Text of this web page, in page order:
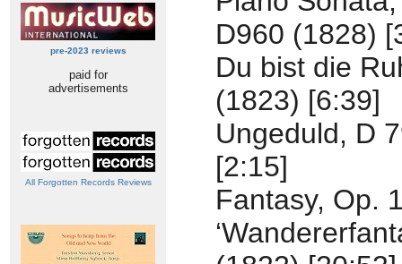
pre-2023 reviews
paid for
advertisements
All Forgotten Records Reviews
D960 (1828)
Du bist die
(1823) [6:39]
Ungeduld, D
[2:15]
Fantasy, Op.